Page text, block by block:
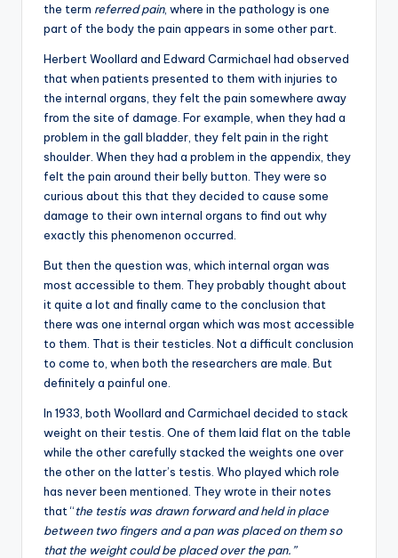
the term referred pain, where in the pathology is one
part of the body the pain appears in some other part.
Herbert Woollard and Edward Carmichael had observed
that when patients presented to them with injuries to
the internal organs, they felt the pain somewhere away
from the site of damage. For example, when they had a
problem in the gall bladder, they felt pain in the right
shoulder. When they had a problem in the appendix, they
felt the pain around their belly button. They were so
curious about this that they decided to cause some
damage to their own internal organs to find out why
exactly this phenomenon occurred.
But then the question was, which internal organ was
most accessible to them. They probably thought about
it quite a lot and finally came to the conclusion that
there was one internal organ which was most accessible
to them. That is their testicles. Not a difficult conclusion
to come to, when both the researchers are male. But
definitely a painful one.
In 1933, both Woollard and Carmichael decided to stack
weight on their testis. One of them laid flat on the table
while the other carefully stacked the weights one over
the other on the latter’s testis. Who played which role
has never been mentioned. They wrote in their notes
that “the testis was drawn forward and held in place
between two fingers and a pan was placed on them so
that the weight could be placed over the pan.”